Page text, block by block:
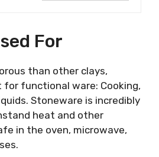
For
than other clays,
functional ware: Cooking,
Stoneware is incredibly
heat and other
in the oven, microwave,